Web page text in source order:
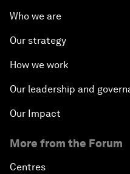
Who we are
Our strategy
How we work
Our leadership and
Our Impact
More from the Forum
Centres